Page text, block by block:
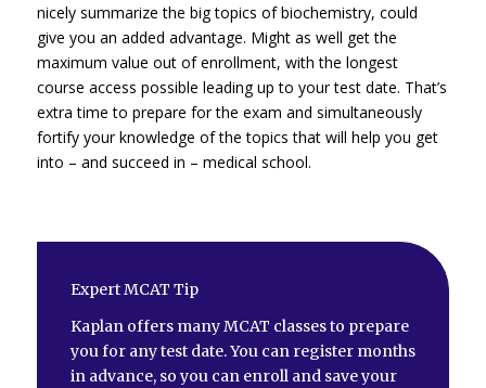
nicely summarize the big topics of biochemistry, could
give you an added advantage. Might as well get the
maximum value out of enrollment, with the longest
course access possible leading up to your test date. That’s
extra time to prepare for the exam and simultaneously
fortify your knowledge of the topics that will help you get
into – and succeed in – medical school.
Expert MCAT Tip
Kaplan offers many MCAT classes to prepare
you for any test date. You can register months
in advance, so you can enroll and save your